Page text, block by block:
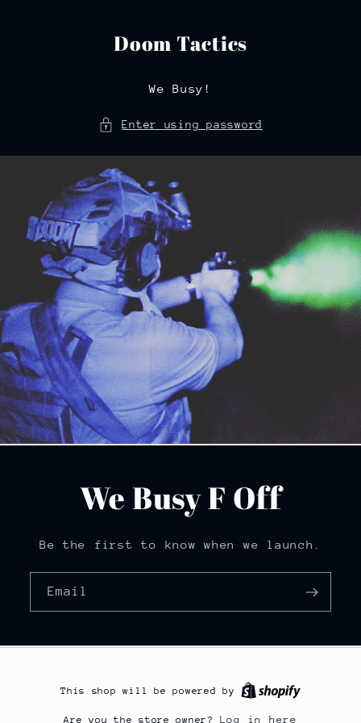
Doom Tactics
We Busy!
Enter using password
We Busy F Off
Be the first to know when we launch.
Email
This shop will be powered by
Are you the store owner? Log in here